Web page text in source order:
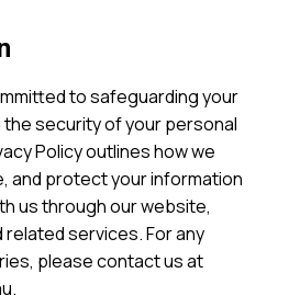
to safeguarding your
the security of your personal
Policy outlines how we
and protect your information
us through our website,
services. For any
please contact us at